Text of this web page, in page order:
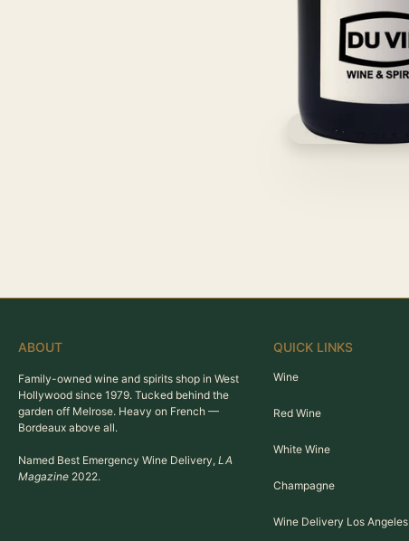
ABOUT
Family-owned wine and spirits shop in West
Hollywood since 1979. Tucked behind the
garden off Melrose. Heavy on French —
Bordeaux above all.
Named Best Emergency Wine Delivery, LA
Magazine 2022.
QUICK LINKS
Wine
Red Wine
White Wine
Champagne
Wine Delivery Los Angeles